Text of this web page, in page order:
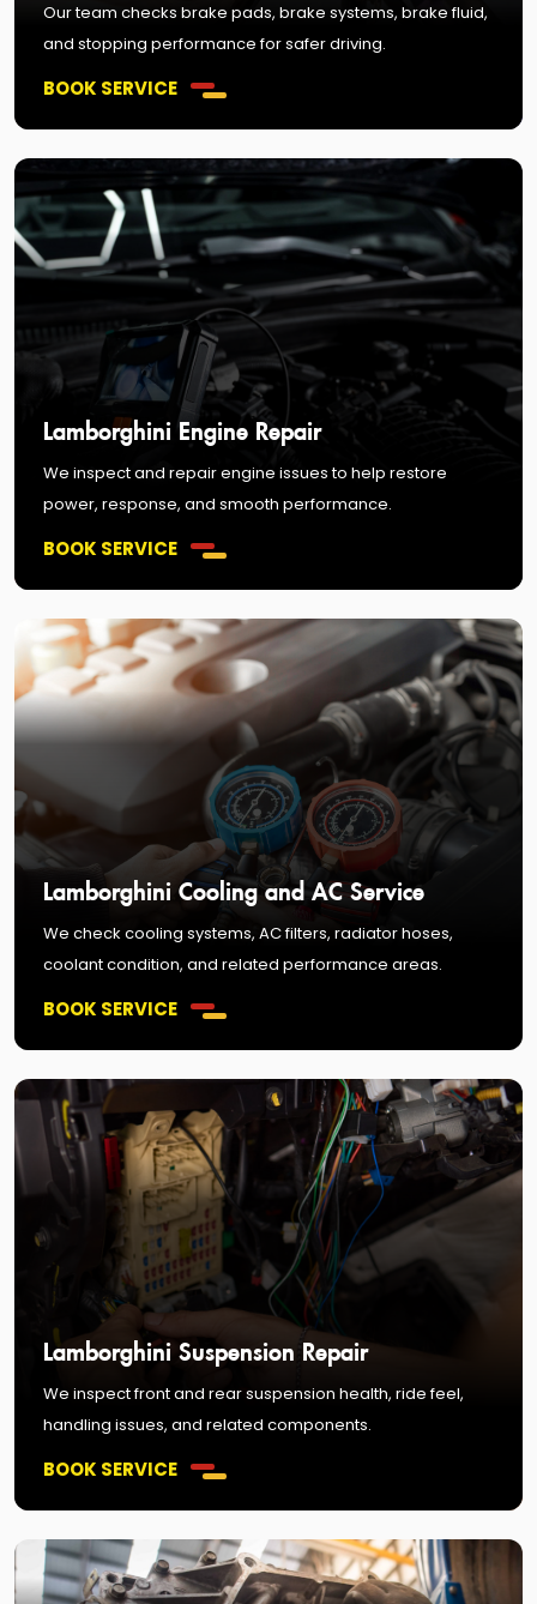
Our team checks brake pads, brake systems, brake fluid,
and stopping performance for safer driving.
BOOK SERVICE
Lamborghini Engine Repair
We inspect and repair engine issues to help restore
power, response, and smooth performance.
BOOK SERVICE
Lamborghini Cooling and AC Service
We check cooling systems, AC filters, radiator hoses,
coolant condition, and related performance areas.
BOOK SERVICE
Lamborghini Suspension Repair
We inspect front and rear suspension health, ride feel,
handling issues, and related components.
BOOK SERVICE